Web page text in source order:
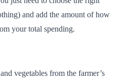
and add the amount of how
your total spending.
vegetables from the farmer’s